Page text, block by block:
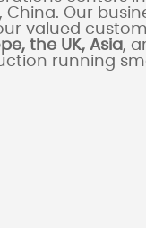
Our
valued
the UK, Asia,
running